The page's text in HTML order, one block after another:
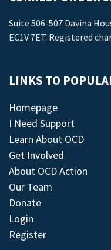
Suite 506-507 Davina
EC1V 7ET. Registered
LINKS TO
Homepage
I Need Support
Learn About OCD
Get Involved
About OCD Action
Our Team
Donate
Login
Register